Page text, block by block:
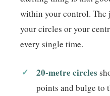
within your control. The
your circles or your
every single time.
20-metre circles
points and bulge to